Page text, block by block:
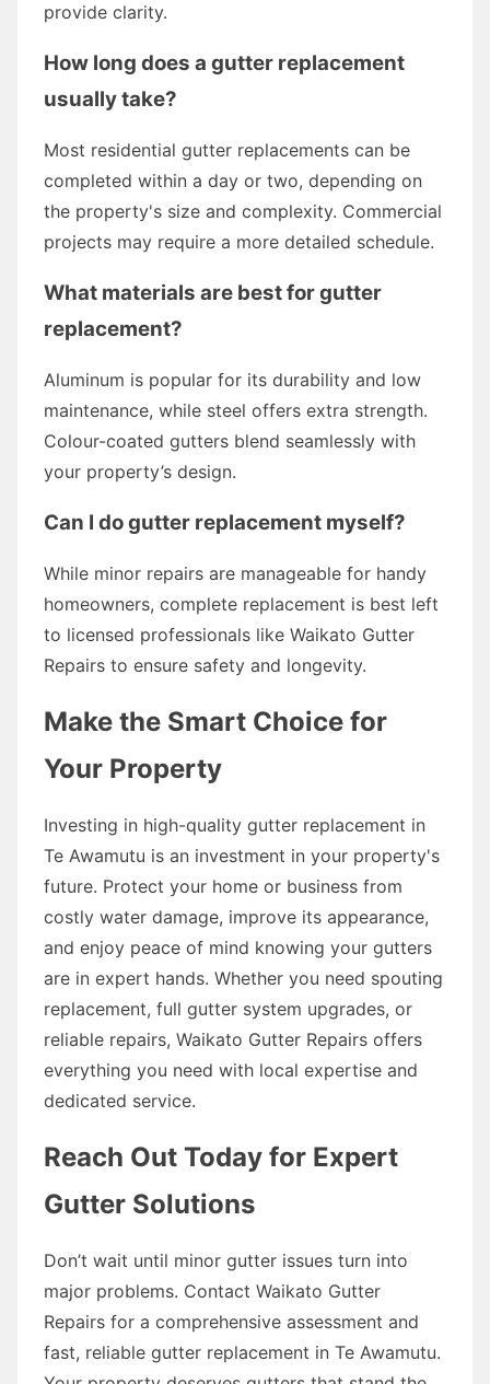
provide clarity.
How long does a gutter replacement
usually take?
Most residential gutter replacements can be
completed within a day or two, depending on
the property's size and complexity. Commercial
projects may require a more detailed schedule.
What materials are best for gutter
replacement?
Aluminum is popular for its durability and low
maintenance, while steel offers extra strength.
Colour-coated gutters blend seamlessly with
your property’s design.
Can I do gutter replacement myself?
While minor repairs are manageable for handy
homeowners, complete replacement is best left
to licensed professionals like Waikato Gutter
Repairs to ensure safety and longevity.
Make the Smart Choice for
Your Property
Investing in high-quality gutter replacement in
Te Awamutu is an investment in your property's
future. Protect your home or business from
costly water damage, improve its appearance,
and enjoy peace of mind knowing your gutters
are in expert hands. Whether you need spouting
replacement, full gutter system upgrades, or
reliable repairs, Waikato Gutter Repairs offers
everything you need with local expertise and
dedicated service.
Reach Out Today for Expert
Gutter Solutions
Don’t wait until minor gutter issues turn into
major problems. Contact Waikato Gutter
Repairs for a comprehensive assessment and
fast, reliable gutter replacement in Te Awamutu.